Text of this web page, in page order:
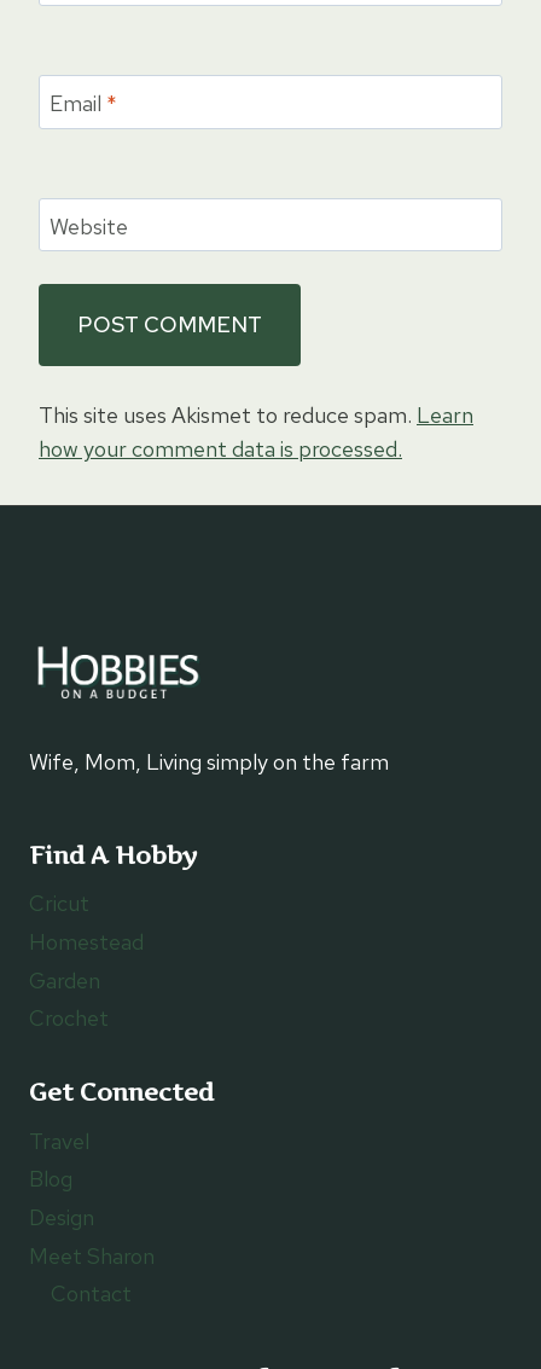
Email *
Website
This site uses Akismet to reduce spam. Learn
how your comment data is processed.
Wife, Mom, Living simply on the farm
Find A Hobby
Cricut
Homestead
Garden
Crochet
Get Connected
Travel
Blog
Design
Meet Sharon
Contact